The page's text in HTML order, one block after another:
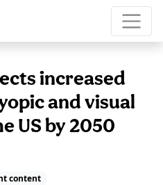
increased
and visual
US by 2050
content